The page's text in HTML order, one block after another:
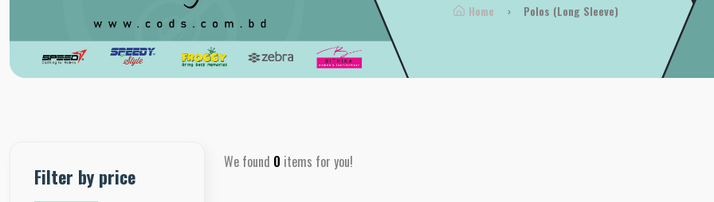
Home Polos (Long Sleeve)
Filter by price
We found 0 items for you!